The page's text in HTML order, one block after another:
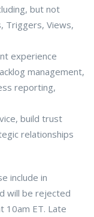
but not
Triggers, Views,
experience
management,
reporting,
build trust
relationships
include in
will be rejected
10am ET. Late